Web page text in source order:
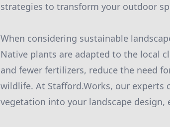
strategies to transform your outdoor
When considering sustainable
Native plants are adapted to the local
and fewer fertilizers, reduce the need
wildlife. At Stafford.Works, our experts
vegetation into your landscape design,